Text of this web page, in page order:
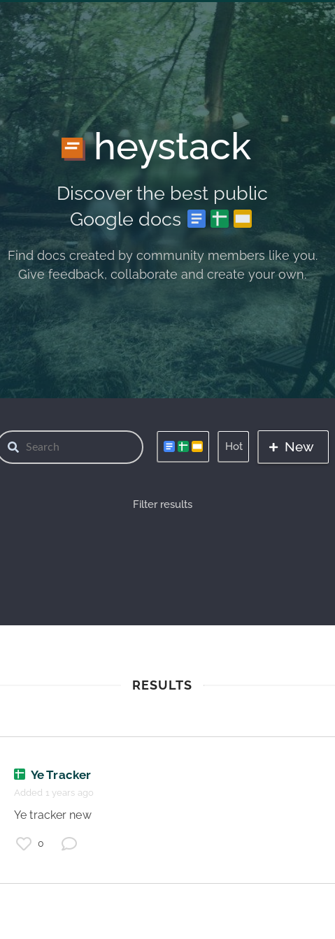
heystack
Discover the best public
Google docs
Find docs created by community members like you.
Give feedback, collaborate and create your own.
Hot New
Filter results
RESULTS
Ye Tracker
Added 1 years ago
Ye tracker new
0